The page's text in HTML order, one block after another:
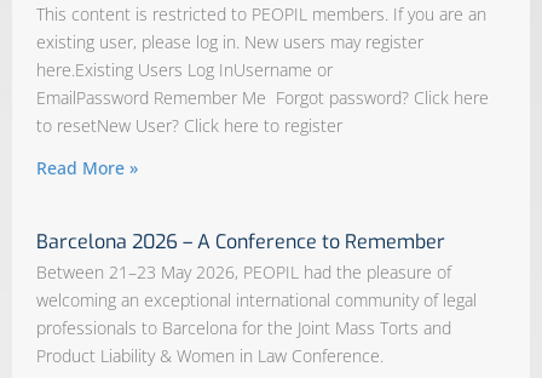
This content is restricted to PEOPIL members. If you are an
existing user, please log in. New users may register
here.Existing Users Log InUsername or
EmailPassword Remember Me Forgot password? Click here
to resetNew User? Click here to register
Read More »
Barcelona 2026 – A Conference to Remember
Between 21–23 May 2026, PEOPIL had the pleasure of
welcoming an exceptional international community of legal
professionals to Barcelona for the Joint Mass Torts and
Product Liability & Women in Law Conference.